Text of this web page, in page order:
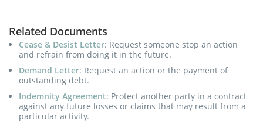
Related Documents
Cease & Desist Letter: Request someone stop an action
and refrain from doing it in the future.
Demand Letter: Request an action or the payment of
outstanding debt.
Indemnity Agreement: Protect another party in a contract
against any future losses or claims that may result from a
particular activity.